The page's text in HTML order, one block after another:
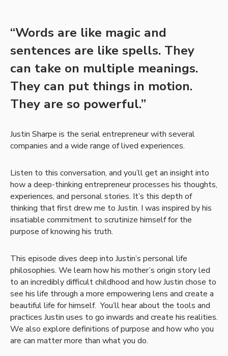
“Words are like magic and
sentences are like spells. They
can take on multiple meanings.
They can put things in motion.
They are so powerful.”
Justin Sharpe is the serial entrepreneur with several
companies and a wide range of lived experiences.
Listen to this conversation, and you’ll get an insight into
how a deep-thinking entrepreneur processes his thoughts,
experiences, and personal stories. It’s this depth of
thinking that first drew me to Justin. I was inspired by his
insatiable commitment to scrutinize himself for the
purpose of knowing his truth.
This episode dives deep into Justin’s personal life
philosophies. We learn how his mother’s origin story led
to an incredibly difficult childhood and how Justin chose to
see his life through a more empowering lens and create a
beautiful life for himself. You’ll hear about the tools and
practices Justin uses to go inwards and create his realities.
We also explore definitions of purpose and how who you
are can matter more than what you do.